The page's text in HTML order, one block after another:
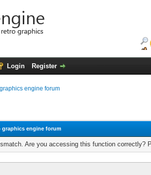
Login Register
engine forum
graphics engine forum
Are you accessing this function correctly?